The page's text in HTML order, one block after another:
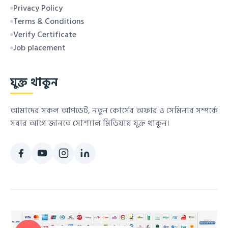
Privacy Policy
Terms & Conditions
Verify Certificate
Job placement
যুক্ত থাকুন
আমাদের সকল আপডেট, নতুন কোর্সের অফার ও সেমিনার সম্পর্কে
সবার আগে জানতে সোশ্যাল মিডিয়ায় যুক্ত থাকুন।